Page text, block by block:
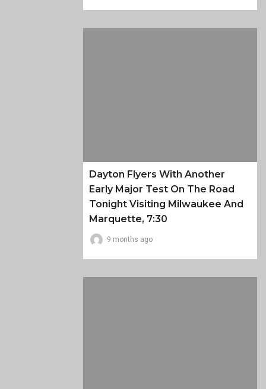
Dayton Flyers With Another
Early Major Test On The Road
Tonight Visiting Milwaukee And
Marquette, 7:30
9 months ago